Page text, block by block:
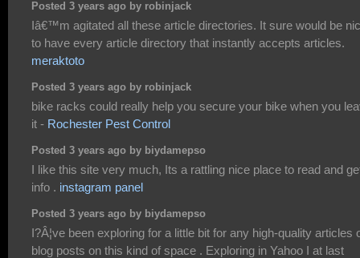
Posted 3 years ago by robinjack
Iâ€™m agitated all these article directories. It sure would be
to have every article directory that instantly accepts articles.
meraktoto
Posted 3 years ago by robinjack
bike racks could really help you secure your bike when you
it - Rochester Pest Control
Posted 3 years ago by biydamepso
I like this site very much, Its a rattling nice place to read and
info . instagram panel
Posted 3 years ago by biydamepso
I?Â¦ve been exploring for a little bit for any high-quality articles
blog posts on this kind of space . Exploring in Yahoo I at last